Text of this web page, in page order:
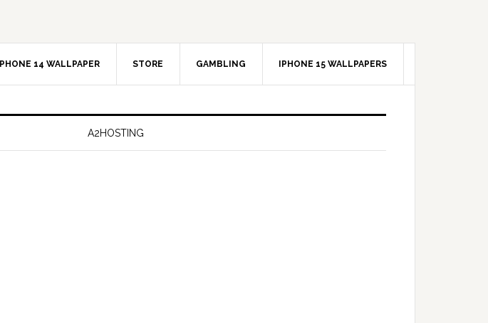
IPHONE 14 WALLPAPER STORE GAMBLING IPHONE 15 WALLPAPERS
A2HOSTING